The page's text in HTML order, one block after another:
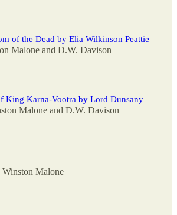
of the Dead by Elia Wilkinson Peattie
Malone and D.W. Davison
King Karna-Vootra by Lord Dunsany
Malone and D.W. Davison
Winston Malone